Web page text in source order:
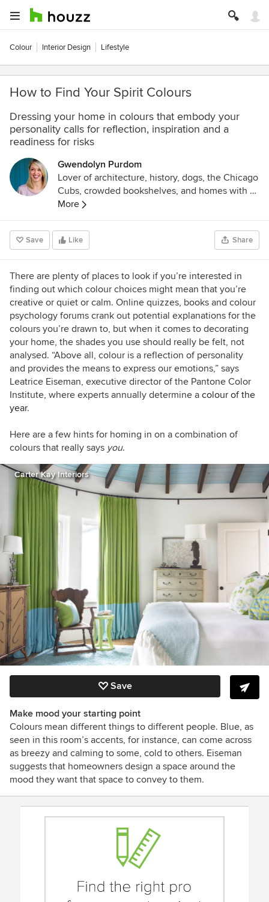
Colour Interior Design Lifestyle
How to Find Your Spirit Colours
Dressing your home in colours that embody your
personality calls for reflection, inspiration and a
readiness for risks
Gwendolyn Purdom
Lover of architecture, history, dogs, the Chicago
Cubs, crowded bookshelves, and homes with a
story. Former editor at Preservation mag and
Culturess.com.
More
Save Like Share
There are plenty of places to look if you’re interested in
finding out which colour choices might mean that you’re
creative or quiet or calm. Online quizzes, books and colour
psychology forums crank out potential explanations for the
colours you’re drawn to, but when it comes to decorating
your home, the shades you use should really be felt, not
analysed. “Above all, colour is a reflection of personality
and provides the means to express our emotions,” says
Leatrice Eiseman, executive director of the Pantone Color
Institute, where experts annually determine a colour of the
year.
Here are a few hints for homing in on a combination of
colours that really says you.
Carter Kay Interiors
Save
Make mood your starting point
Colours mean different things to different people. Blue, as
seen in this room’s accents, for instance, can come across
as breezy and calming to some, cold to others. Eiseman
suggests that homeowners design a space around the
mood they want that space to convey to them.